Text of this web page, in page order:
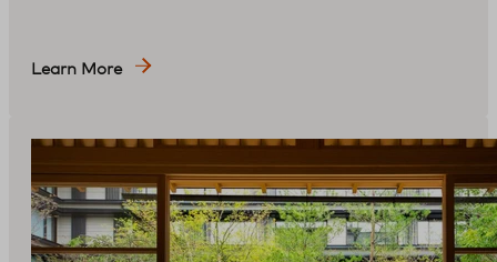
Learn More